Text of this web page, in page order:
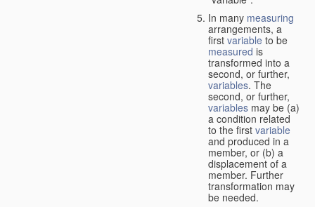
In many measuring
arrangements, a
first variable to be
measured is
transformed into a
second, or further,
variables. The
second, or further,
variables may be (a)
a condition related
to the first variable
and produced in a
member, or (b) a
displacement of a
member. Further
transformation may
be needed.